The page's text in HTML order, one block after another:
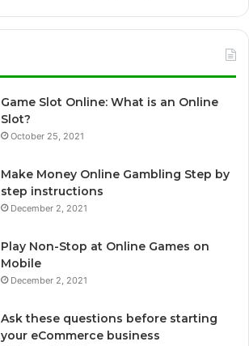
Game Slot Online: What is an Online
Slot?
October 25, 2021
Make Money Online Gambling Step by
step instructions
December 2, 2021
Play Non-Stop at Online Games on
Mobile
December 2, 2021
Ask these questions before starting
your eCommerce business